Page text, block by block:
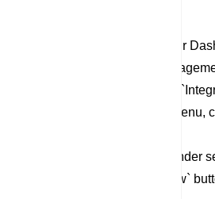
Begin by accessing your
scroll down to the
Locate and click on the
Within the Integration menu,
To set up a new Responder
profile, click on the `New`